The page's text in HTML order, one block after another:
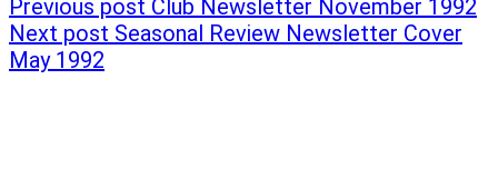
post:
Previous post Club Newsletter November 1992
Next post Seasonal Review Newsletter Cover
May 1992